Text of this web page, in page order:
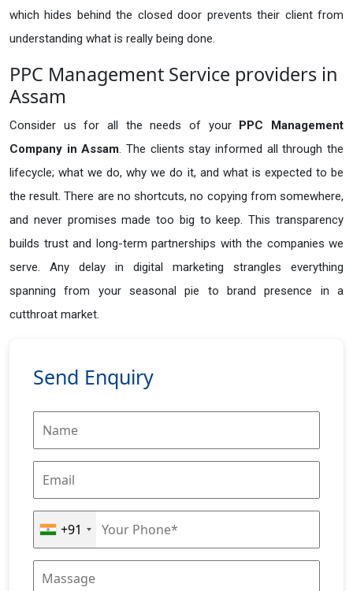
which hides behind the closed door prevents their client from
understanding what is really being done.
PPC Management Service providers in
Assam
Consider us for all the needs of your PPC Management
Company in Assam. The clients stay informed all through the
lifecycle; what we do, why we do it, and what is expected to be
the result. There are no shortcuts, no copying from somewhere,
and never promises made too big to keep. This transparency
builds trust and long-term partnerships with the companies we
serve. Any delay in digital marketing strangles everything
spanning from your seasonal pie to brand presence in a
cutthroat market.
Send Enquiry
+91